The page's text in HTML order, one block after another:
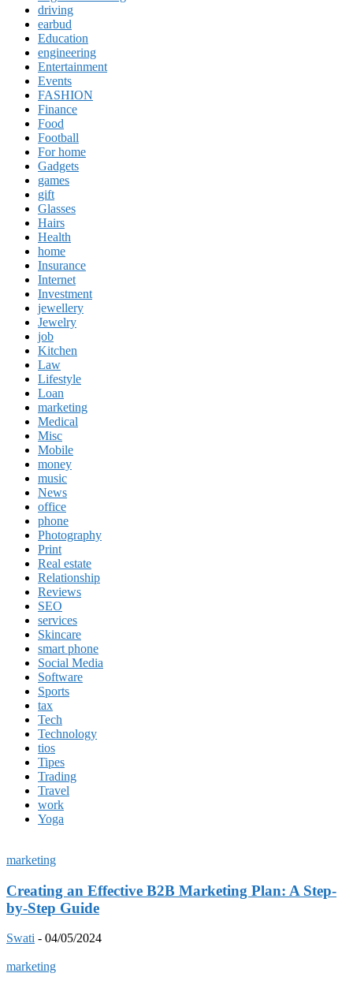
driving
earbud
Education
engineering
Entertainment
Events
FASHION
Finance
Food
Football
For home
Gadgets
games
gift
Glasses
Hairs
Health
home
Insurance
Internet
Investment
jewellery
Jewelry
job
Kitchen
Law
Lifestyle
Loan
marketing
Medical
Misc
Mobile
money
music
News
office
phone
Photography
Print
Real estate
Relationship
Reviews
SEO
services
Skincare
smart phone
Social Media
Software
Sports
tax
Tech
Technology
tios
Tipes
Trading
Travel
work
Yoga
marketing
Creating an Effective B2B Marketing Plan: A Step-
by-Step Guide
Swati - 04/05/2024
marketing